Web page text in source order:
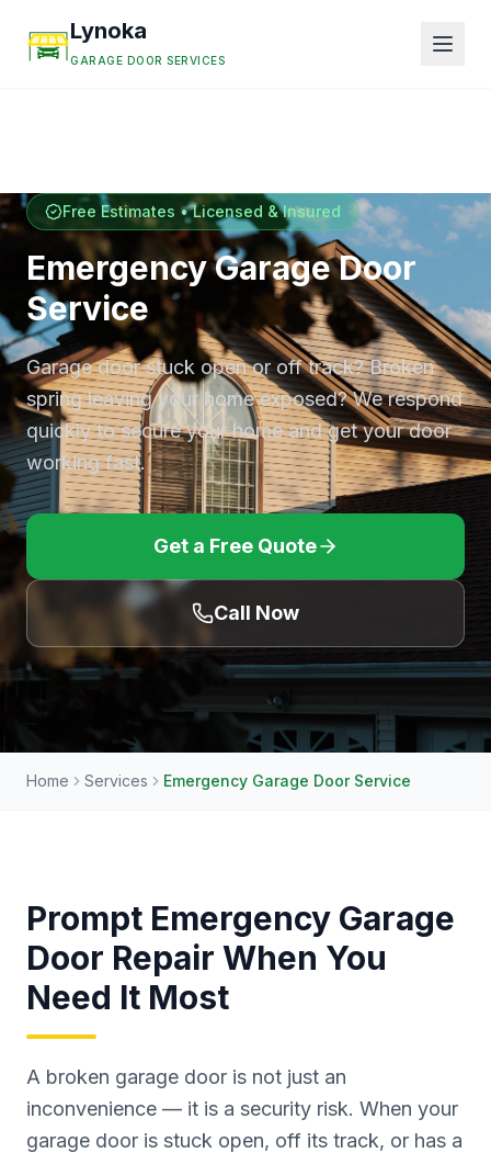
Lynoka
GARAGE DOOR SERVICES
Free Estimates • Licensed & Insured
Emergency Garage Door
Service
Garage door stuck open or off track? Broken
spring leaving your home exposed? We respond
quickly to secure your home and get your door
working fast.
Get a Free Quote
Call Now
Home Services Emergency Garage Door Service
Prompt Emergency Garage
Door Repair When You
Need It Most
A broken garage door is not just an
inconvenience — it is a security risk. When your
garage door is stuck open, off its track, or has a